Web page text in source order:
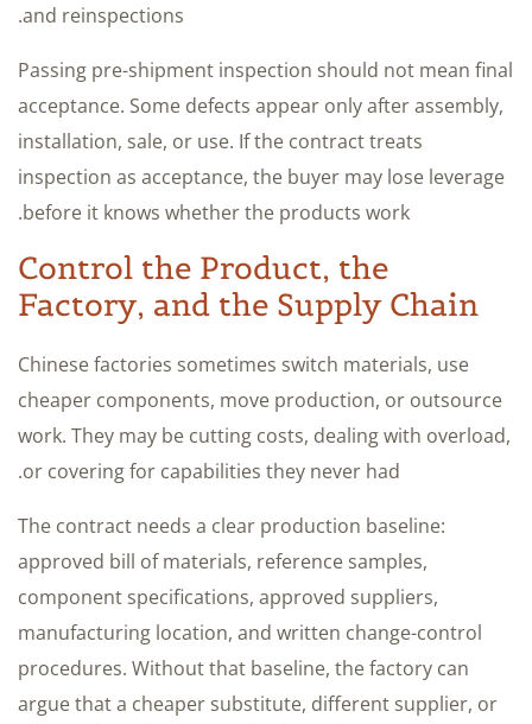
and reinspections.
Passing pre-shipment inspection should not mean final
acceptance. Some defects appear only after assembly,
installation, sale, or use. If the contract treats
inspection as acceptance, the buyer may lose leverage
before it knows whether the products work.
Control the Product, the
Factory, and the Supply Chain
Chinese factories sometimes switch materials, use
cheaper components, move production, or outsource
work. They may be cutting costs, dealing with overload,
or covering for capabilities they never had.
The contract needs a clear production baseline:
approved bill of materials, reference samples,
component specifications, approved suppliers,
manufacturing location, and written change-control
procedures. Without that baseline, the factory can
argue that a cheaper substitute, different supplier, or